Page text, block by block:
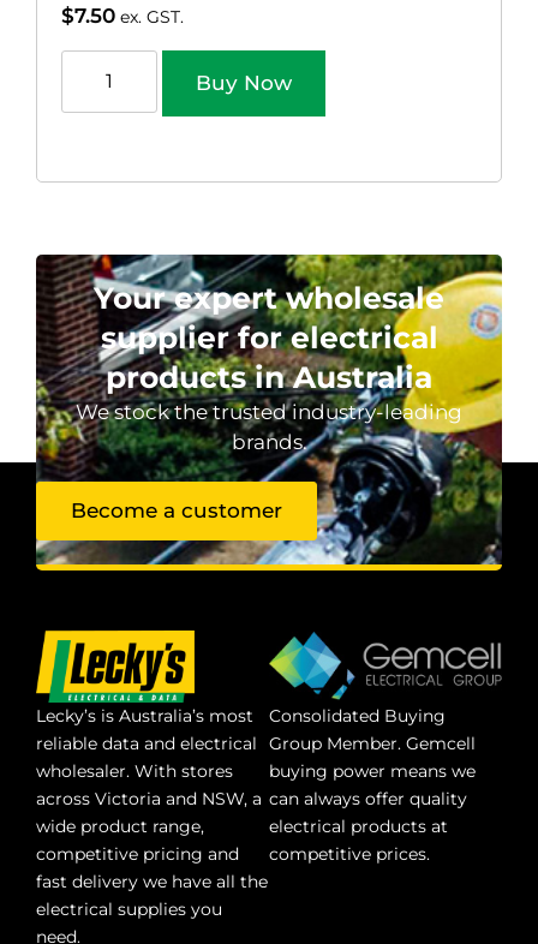
$7.50 ex. GST.
Buy Now
Your expert wholesale
supplier for electrical
products in Australia
We stock the trusted industry-leading
brands.
Become a customer
Lecky’s is Australia’s most
reliable data and electrical
wholesaler. With stores
across Victoria and NSW, a
wide product range,
competitive pricing and
fast delivery we have all the
electrical supplies you
need.
Consolidated Buying
Group Member. Gemcell
buying power means we
can always offer quality
electrical products at
competitive prices.